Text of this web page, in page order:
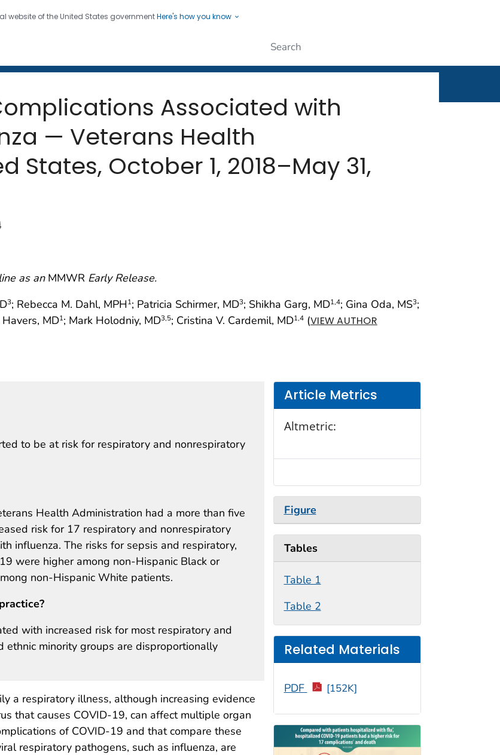
website of the United States governmentHere's how you know
four seven. Saving Lives, Protecting People
Associated with
— Veterans Health
States, October 1, 2018–May 31,
as an MMWR Early Release.
3; Rebecca M. Dahl, MPH1; Patricia Schirmer, MD3; Shikha Garg, MD1,4; Gina Oda, MS3;
Havers, MD1; Mark Holodniy, MD3,5; Cristina V. Cardemil, MD1,4 (VIEW AUTHOR
to be at risk for respiratory and nonrespiratory
Health Administration had a more than five
risk for 17 respiratory and nonrespiratory
influenza. The risks for sepsis and respiratory,
were higher among non-Hispanic Black or
non-Hispanic White patients.
with increased risk for most respiratory and
ethnic minority groups are disproportionally
Article Metrics
Altmetric:
Figure
Tables
Table 1
Table 2
Related Materials
PDF [152K]
a respiratory illness, although increasing evidence
that causes COVID-19, can affect multiple organ
of COVID-19 and that compare these
respiratory pathogens, such as influenza, are